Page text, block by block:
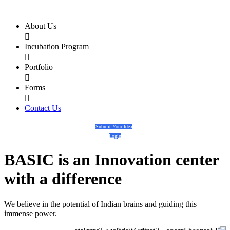
About Us

Incubation Program

Portfolio

Forms

Contact Us
Submit Your Idea
Login
BASIC is an Innovation center
with a difference
We believe in the potential of Indian brains and guiding this
immense power.